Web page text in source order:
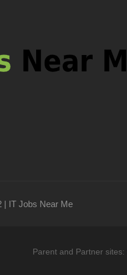
| IT Jobs Near Me
Parent and Partner sites: